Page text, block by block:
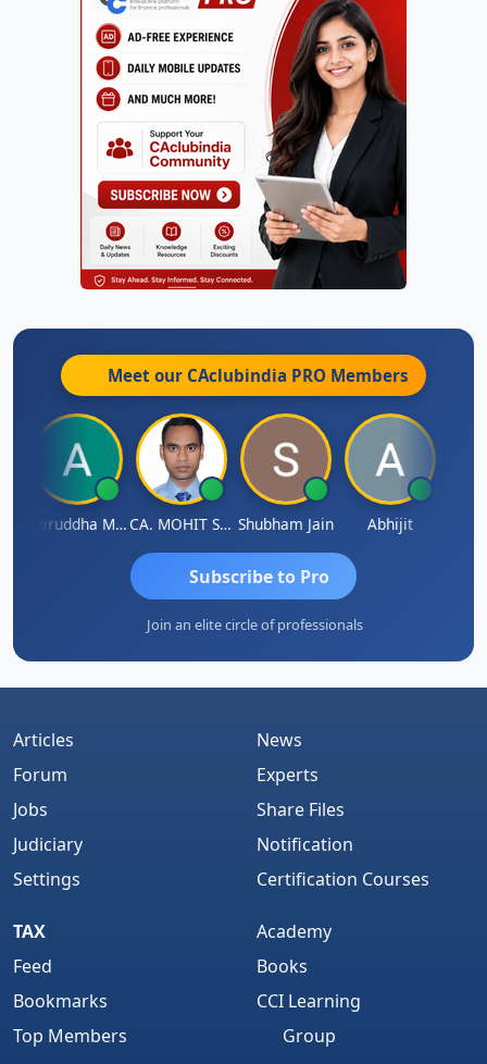
Meet our CAclubindia PRO Members
Aniruddha Mody CA. MOHIT SHARMA Shubham Jain Abhijit
Subscribe to Pro
Join an elite circle of professionals
Articles
Forum
Jobs
Judiciary
Settings
News
Experts
Share Files
Notification
Certification Courses
TAX
Feed
Bookmarks
Top Members
Academy
Books
CCI Learning
Group